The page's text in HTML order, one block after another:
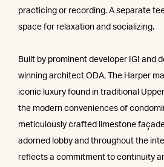
practicing or recording. A separate
space for relaxation and socializing.
Built by prominent developer IGI and
winning architect ODA, The Harper
iconic luxury found in traditional
the modern conveniences of
meticulously crafted limestone
adorned lobby and throughout the
reflects a commitment to continuity